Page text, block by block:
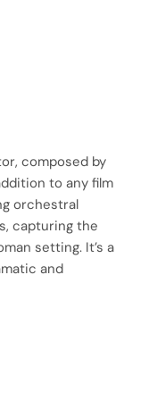
composed by
to any film
orchestral
capturing the
setting. It’s a
and